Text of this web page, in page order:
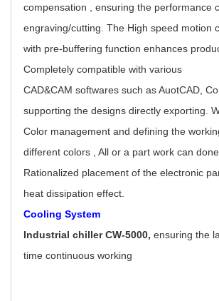
compensation , ensuring the performance
engraving/cutting. The High speed motion
with pre-buffering function enhances
Completely compatible with various
CAD&CAM softwares such as AuotCAD,
supporting the designs directly exporting.
Color management and defining the
different colors , All or a part work can
Rationalized placement of the electronic
heat dissipation effect.
Cooling System
Industrial chiller CW-5000, ensuring the
time continuous working